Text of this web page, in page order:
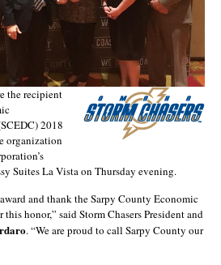
the recipient
2018
organization
Suites La Vista on Thursday evening.
and thank the Sarpy County Economic
honor,” said Storm Chasers President and
. “We are proud to call Sarpy County our